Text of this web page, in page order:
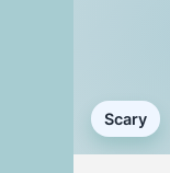
Scary